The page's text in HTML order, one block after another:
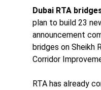
Dubai RTA
plan to build 23
announcement
bridges on Sheikh
Corridor
RTA has already